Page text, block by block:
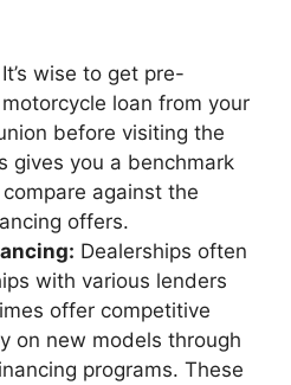
It’s wise to get pre-
loan from your
before visiting the
gives you a benchmark
against the
offers.
Dealerships often
with various lenders
offer competitive
on new models through
programs. These